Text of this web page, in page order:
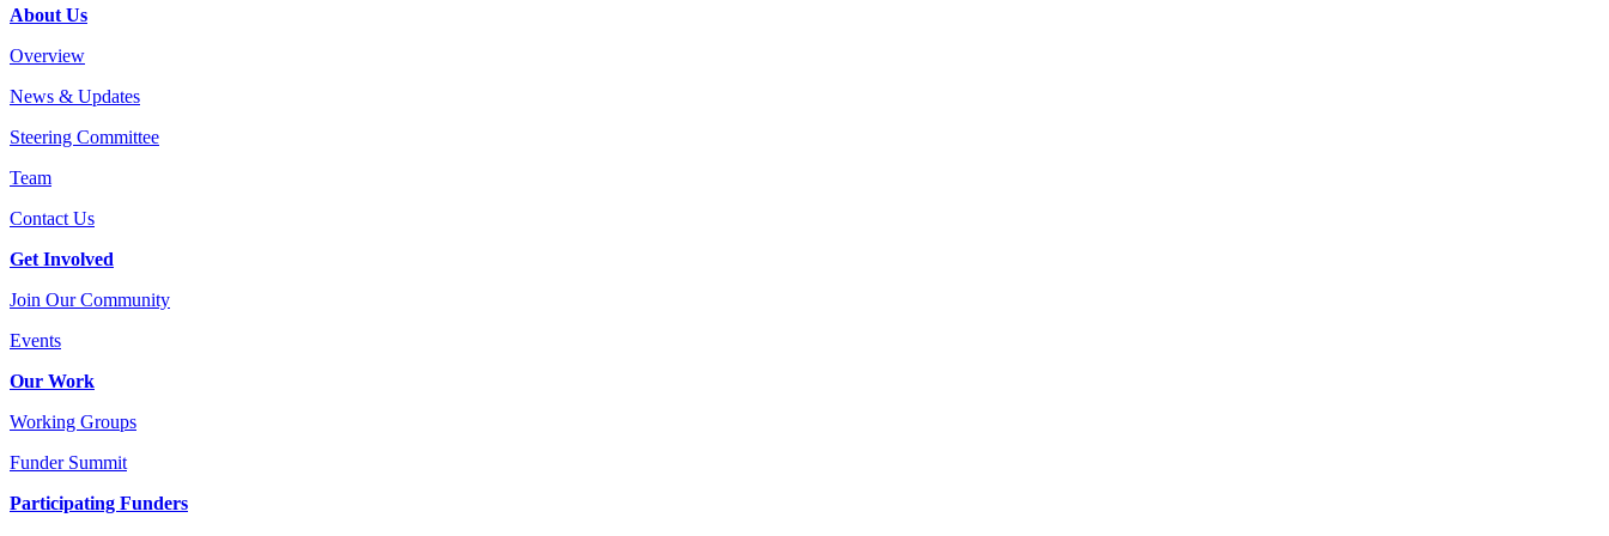
About Us
Overview
News & Updates
Steering Committee
Team
Contact Us
Get Involved
Join Our Community
Events
Our Work
Working Groups
Funder Summit
Participating Funders